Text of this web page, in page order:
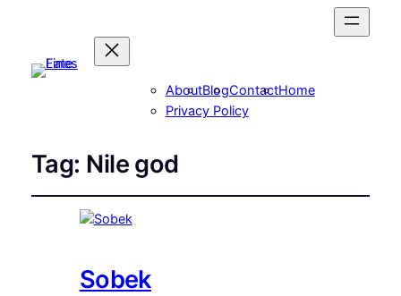
AboutBlogContactHome
Privacy Policy
Tag: Nile god
Sobek